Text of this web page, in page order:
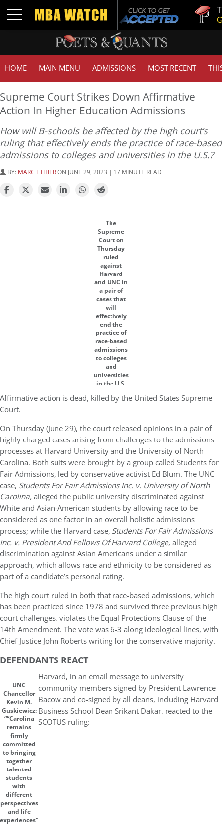
Toggle navigation
Tuck |
GMAT
HOME MAIN MENU ADMISSIONS MOST RECENT
Supreme Court Strikes Down Affirmative
Action In Higher Education Admissions
How will B-schools be affected by the high court’s
ruling that effectively ends the practice of race-based
admissions to colleges and universities in the U.S.?
BY: MARC ETHIERON JUNE 29, 2023 | 17 MINUTE READ
The
Supreme
Court on
Thursday
ruled
against
Harvard
and UNC in
a pair of
cases that
will
effectively
end the
practice of
race-based
admissions
to colleges
and
universities
in the U.S.
Affirmative action is dead, killed by the United States Supreme
Court.
On Thursday (June 29), the court released opinions in a pair of
highly charged cases arising from challenges to the admissions
processes at Harvard University and the University of North
Carolina. Both suits were brought by a group called Students for
Fair Admissions, led by conservative activist Ed Blum. The UNC
case, Students For Fair Admissions Inc. v. University of North
Carolina, alleged the public university discriminated against
White and Asian-American students by allowing race to be
considered as one factor in an overall holistic admissions
process; while the Harvard case, Students For Fair Admissions
Inc. v. President And Fellows Of Harvard College, alleged
discrimination against Asian Americans under a similar
approach, which allows race and ethnicity to be considered as
part of a candidate’s personal rating.
The high court ruled in both that race-based admissions, which
has been practiced since 1978 and survived three previous high
court challenges, violates the Equal Protections Clause of the
14th Amendment. The vote was 6-3 along ideological lines, with
Chief Justice John Roberts writing for the conservative majority.
DEFENDANTS REACT
UNC
Chancellor
Kevin M.
Guskiewicz:
““Carolina
remains
firmly
committed
to bringing
together
talented
students
with
different
perspectives
and life
experiences”
Harvard, in an email message to university
community members signed by President Lawrence
Bacow and co-signed by all deans, including Harvard
Business School Dean Srikant Dakar, reacted to the
SCOTUS ruling: